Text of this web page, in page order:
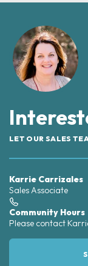
LET OUR SALES
Karrie Carrizales
Sales Associate
Community Hours
Please contact